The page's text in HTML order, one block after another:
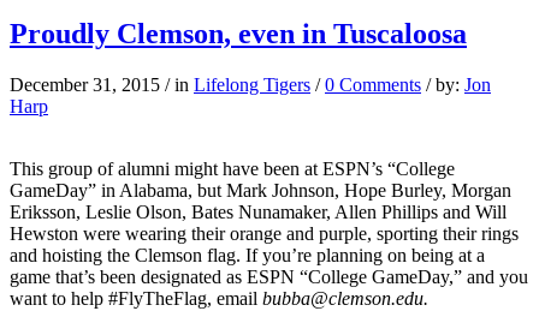
Proudly Clemson, even in Tuscaloosa
December 31, 2015 / in Lifelong Tigers / 0 Comments / by: Jon
Harp
This group of alumni might have been at ESPN’s “College
GameDay” in Alabama, but Mark Johnson, Hope Burley, Morgan
Eriksson, Leslie Olson, Bates Nunamaker, Allen Phillips and Will
Hewston were wearing their orange and purple, sporting their rings
and hoisting the Clemson flag. If you’re planning on being at a
game that’s been designated as ESPN “College GameDay,” and you
want to help #FlyTheFlag, email bubba@clemson.edu.